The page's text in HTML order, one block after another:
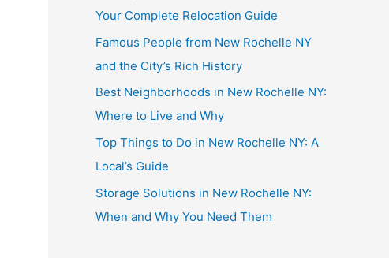
Your Complete Relocation Guide
Famous People from New Rochelle NY
and the City’s Rich History
Best Neighborhoods in New Rochelle NY:
Where to Live and Why
Top Things to Do in New Rochelle NY: A
Local’s Guide
Storage Solutions in New Rochelle NY:
When and Why You Need Them